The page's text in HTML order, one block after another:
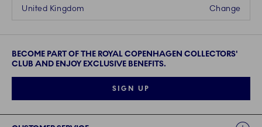
Change
United Kingdom
BECOME PART OF THE ROYAL COPENHAGEN COLLECTORS'
CLUB AND ENJOY EXCLUSIVE BENEFITS.
SIGN UP